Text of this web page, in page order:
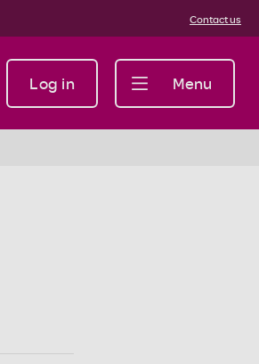
Contact us
Log in Menu